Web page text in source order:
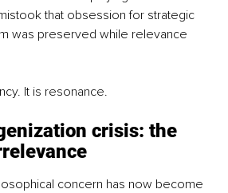
that obsession for strategic
was preserved while relevance
It is resonance.
crisis: the
concern has now become